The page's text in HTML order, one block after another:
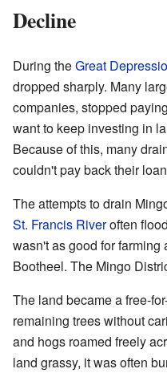
Decline
During theGreat
dropped sharply. Many
companies, stopped
want to keep investing in
Because of this, many
couldn't pay back their
The attempts to drain
St. Francis Riveroften
wasn't as good for farming
Bootheel. The Mingo
The land became a free-
remaining trees without
and hogs roamed freely
land grassy, it was often